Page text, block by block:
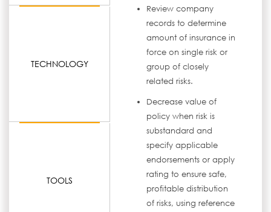
TECHNOLOGY
TOOLS
Review company
records to determine
amount of insurance in
force on single risk or
group of closely
related risks.
Decrease value of
policy when risk is
substandard and
specify applicable
endorsements or apply
rating to ensure safe,
profitable distribution
of risks, using reference